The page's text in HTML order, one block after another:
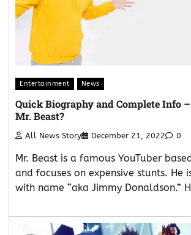
Entertainment News
Quick Biography and Complete Info
Mr. Beast?
All News Story December 21, 2022 0
Mr. Beast is a famous YouTuber
and focuses on expensive stunts. He
with name “aka Jimmy Donaldson.”